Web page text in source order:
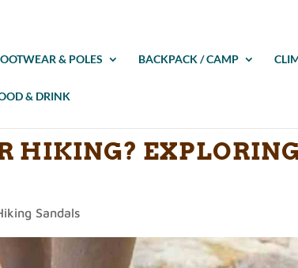
& POLES BACKPACK / CAMP
& DRINK
HIKING?
Sandals